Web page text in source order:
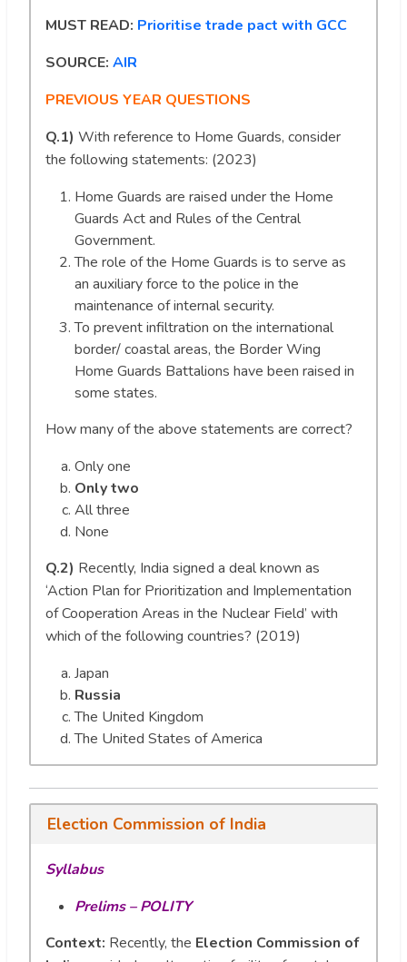
MUST READ: Prioritise trade pact with GCC
SOURCE: AIR
PREVIOUS YEAR QUESTIONS
Q.1) With reference to Home Guards, consider
the following statements: (2023)
Home Guards are raised under the Home
Guards Act and Rules of the Central
Government.
The role of the Home Guards is to serve as
an auxiliary force to the police in the
maintenance of internal security.
To prevent infiltration on the international
border/ coastal areas, the Border Wing
Home Guards Battalions have been raised in
some states.
How many of the above statements are correct?
Only one
Only two
All three
None
Q.2) Recently, India signed a deal known as
‘Action Plan for Prioritization and Implementation
of Cooperation Areas in the Nuclear Field’ with
which of the following countries? (2019)
Japan
Russia
The United Kingdom
The United States of America
Election Commission of India
Syllabus
Prelims – POLITY
Context: Recently, the Election Commission of